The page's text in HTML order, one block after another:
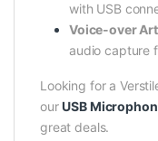
with USB
Voice-over
audio capture
Looking for a
ourUSB
great deals.